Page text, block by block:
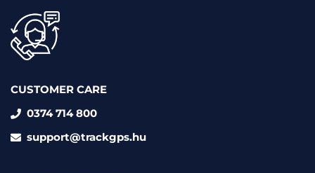
CUSTOMER CARE
0374 714 800
support@trackgps.hu